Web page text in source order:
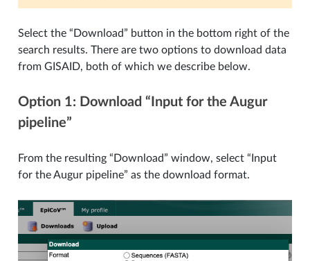
Select the “Download” button in the bottom right of the
search results. There are two options to download data
from GISAID, both of which we describe below.
Option 1: Download “Input for the Augur
pipeline”
From the resulting “Download” window, select “Input
for the Augur pipeline” as the download format.